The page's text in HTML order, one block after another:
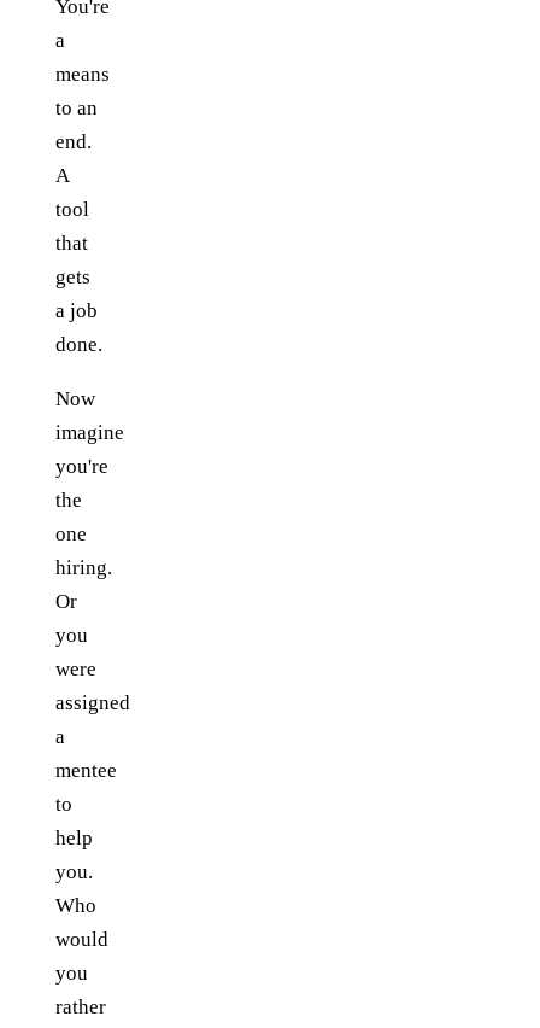
You're
a
means
to an
end.
A
tool
that
gets
a job
done.
Now
imagine
you're
the
one
hiring.
Or
you
were
assigned
a
mentee
to
help
you.
Who
would
you
rather